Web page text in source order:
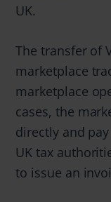
UK.
The transfer of
marketplace
marketplace
cases, the
directly and
UK tax
to issue an